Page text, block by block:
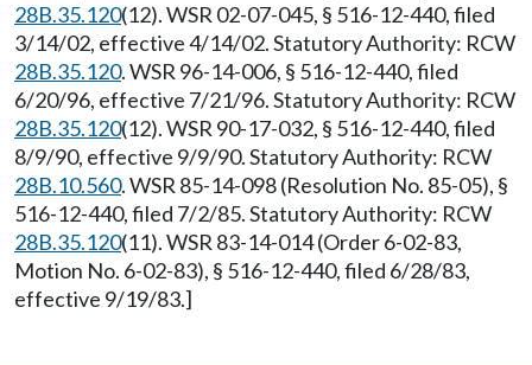
28B.35.120(12). WSR 02-07-045, § 516-12-440, filed
3/14/02, effective 4/14/02. Statutory Authority: RCW
28B.35.120. WSR 96-14-006, § 516-12-440, filed
6/20/96, effective 7/21/96. Statutory Authority: RCW
28B.35.120(12). WSR 90-17-032, § 516-12-440, filed
8/9/90, effective 9/9/90. Statutory Authority: RCW
28B.10.560. WSR 85-14-098 (Resolution No. 85-05), §
516-12-440, filed 7/2/85. Statutory Authority: RCW
28B.35.120(11). WSR 83-14-014 (Order 6-02-83,
Motion No. 6-02-83), § 516-12-440, filed 6/28/83,
effective 9/19/83.]